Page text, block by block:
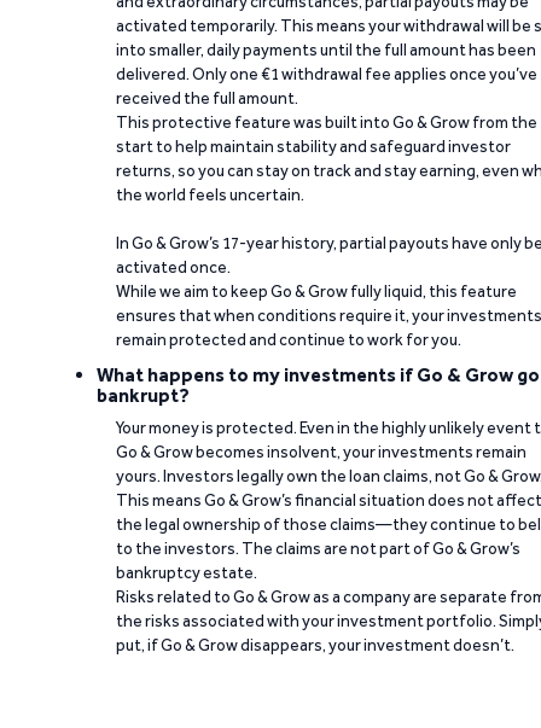
activated temporarily. This means your withdrawal will be
into smaller, daily payments until the full amount has been
delivered. Only one €1 withdrawal fee applies once you’ve
received the full amount.
This protective feature was built into Go & Grow from the
start to help maintain stability and safeguard investor
returns, so you can stay on track and stay earning, even
the world feels uncertain.
In Go & Grow’s 17-year history, partial payouts have only
activated once.
While we aim to keep Go & Grow fully liquid, this feature
ensures that when conditions require it, your investments
remain protected and continue to work for you.
What happens to my investments if Go & Grow
bankrupt?
Your money is protected. Even in the highly unlikely event
Go & Grow becomes insolvent, your investments remain
yours. Investors legally own the loan claims, not Go &
This means Go & Grow’s financial situation does not affect
the legal ownership of those claims—they continue to
to the investors. The claims are not part of Go & Grow’s
bankruptcy estate.
Risks related to Go & Grow as a company are separate
the risks associated with your investment portfolio.
put, if Go & Grow disappears, your investment doesn’t.